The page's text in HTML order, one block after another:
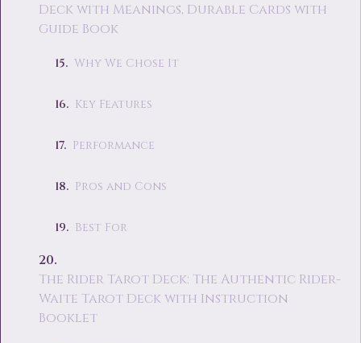
Deck with Meanings, Durable Cards with
Guide Book
Why We Chose It
Key Features
Performance
Pros and Cons
Best For
The Rider Tarot Deck: The Authentic Rider-
Waite Tarot Deck with Instruction
Booklet